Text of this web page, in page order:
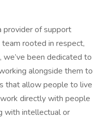
provider of support
rooted in respect,
been dedicated to
alongside them to
that allow people to live
directly with people
with intellectual or